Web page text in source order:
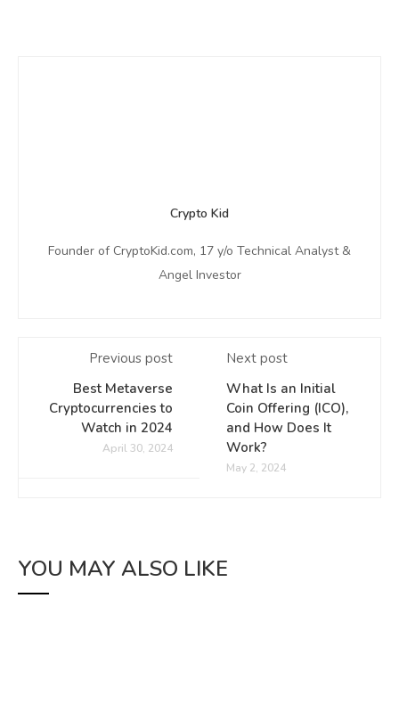
Crypto Kid
Founder of CryptoKid.com, 17 y/o Technical Analyst &
Angel Investor
Previous post
Best Metaverse
Cryptocurrencies to
Watch in 2024
April 30, 2024
Next post
What Is an Initial
Coin Offering (ICO),
and How Does It
Work?
May 2, 2024
YOU MAY ALSO LIKE